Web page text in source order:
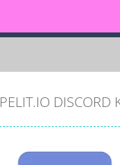
PELIT.IO DISCORD